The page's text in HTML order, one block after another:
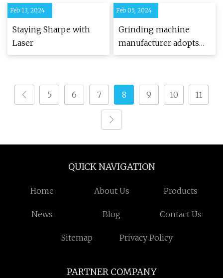
Feb 13, 2024
Staying Sharpe with
Laser
Feb 05, 2024
Grinding machine
manufacturer adopts
CNC technology
5 6 7 8 9 10 11
QUICK NAVIGATION
Home About Us Products
News Blog Contact Us
Sitemap Privacy Policy
PARTNER COMPANY